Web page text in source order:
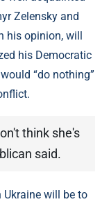
Zelensky and
his opinion, will
his Democratic
“do nothing”
think she's
said.
will be to